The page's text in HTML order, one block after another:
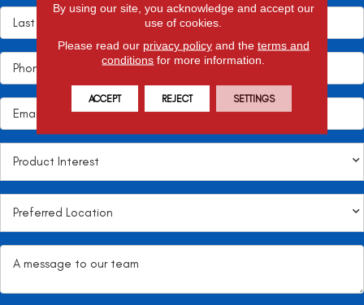
By using our site, you acknowledge and accept our
use of cookies.
Please read our privacy policyand the terms and
conditions for more information.
ACCEPT REJECT SETTINGS